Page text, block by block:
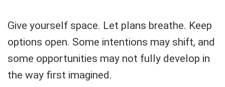
Give yourself space. Let plans breathe. Keep
options open. Some intentions may shift, and
some opportunities may not fully develop in
the way first imagined.